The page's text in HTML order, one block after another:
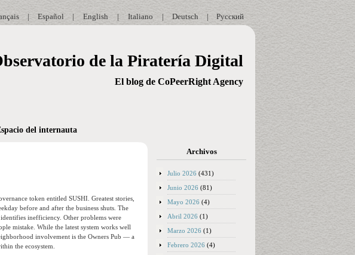
Русский
|
Deutsch
|
Italiano
|
English
|
Español
|
de la Piratería Digital
El blog de CoPeerRight Agency
del internauta
token entitled SUSHI. Greatest stories,
before and after the business shuts. The
inefficiency. Other problems were
mistake. While the latest system works well
involvement is the Owners Pub — a
the ecosystem.
Archivos
Julio 2026 (431)
Junio 2026 (81)
Mayo 2026 (4)
Abril 2026 (1)
Marzo 2026 (1)
Febrero 2026 (4)